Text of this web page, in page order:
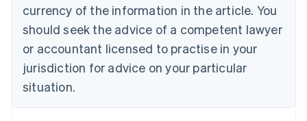
currency of the information in the article. You
should seek the advice of a competent lawyer
or accountant licensed to practise in your
jurisdiction for advice on your particular
situation.
Croatia
Cyprus
English
Czech Republic
English
Denmark